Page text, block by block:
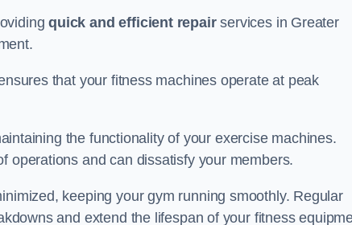
quick and efficient repairservices in Greater
that your fitness machines operate at peak
the functionality of your exercise machines.
operations and can dissatisfy your members.
keeping your gym running smoothly. Regular
and extend the lifespan of your fitness